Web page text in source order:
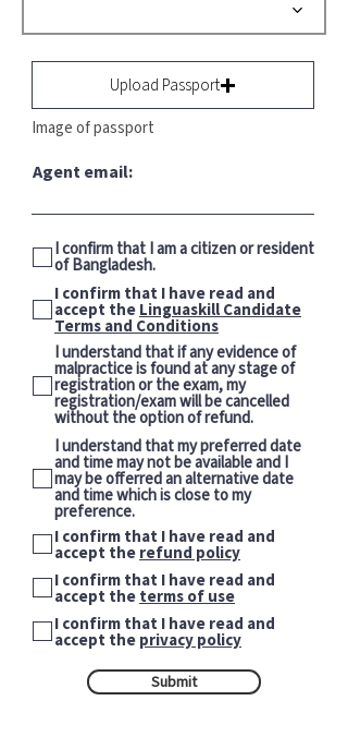
Upload Passport
Image of passport
Agent email:
I confirm that I am a citizen or resident
of Bangladesh.
I confirm that I have read and
accept the Linguaskill Candidate
Terms and Conditions
I understand that if any evidence of
malpractice is found at any stage of
registration or the exam, my
registration/exam will be cancelled
without the option of refund.
I understand that my preferred date
and time may not be available and I
may be offerred an alternative date
and time which is close to my
preference.
I confirm that I have read and
accept the refund policy
I confirm that I have read and
accept the terms of use
I confirm that I have read and
accept the privacy policy
Submit